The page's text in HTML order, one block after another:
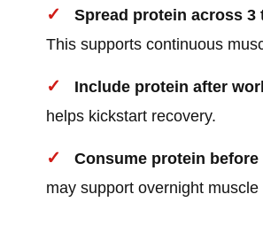
Spread protein across 3
This supports continuous
Include protein after
helps kickstart recovery.
Consume protein before
may support overnight muscle